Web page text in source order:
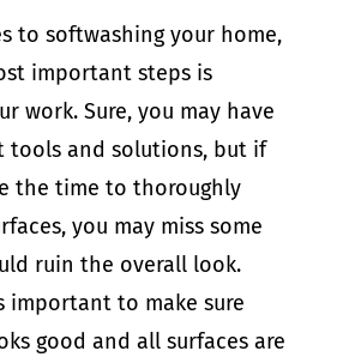
to softwashing your home,
important steps is
work. Sure, you may have
tools and solutions, but if
the time to thoroughly
you may miss some
ruin the overall look.
important to make sure
good and all surfaces are